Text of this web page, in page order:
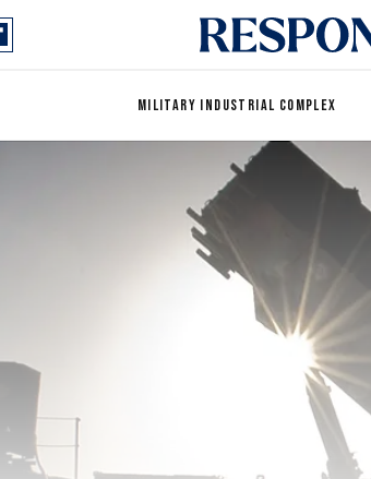
MILITARY INDUSTRIAL COMPLEX